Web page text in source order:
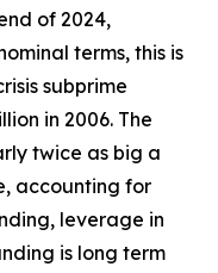
of 2024,
terms, this is
subprime
in 2006. The
twice as big a
accounting for
leverage in
is long term